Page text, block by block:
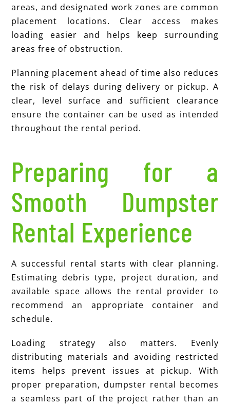
areas, and designated work zones are common
placement locations. Clear access makes
loading easier and helps keep surrounding
areas free of obstruction.
Planning placement ahead of time also reduces
the risk of delays during delivery or pickup. A
clear, level surface and sufficient clearance
ensure the container can be used as intended
throughout the rental period.
Preparing for a
Smooth Dumpster
Rental Experience
A successful rental starts with clear planning.
Estimating debris type, project duration, and
available space allows the rental provider to
recommend an appropriate container and
schedule.
Loading strategy also matters. Evenly
distributing materials and avoiding restricted
items helps prevent issues at pickup. With
proper preparation, dumpster rental becomes
a seamless part of the project rather than an